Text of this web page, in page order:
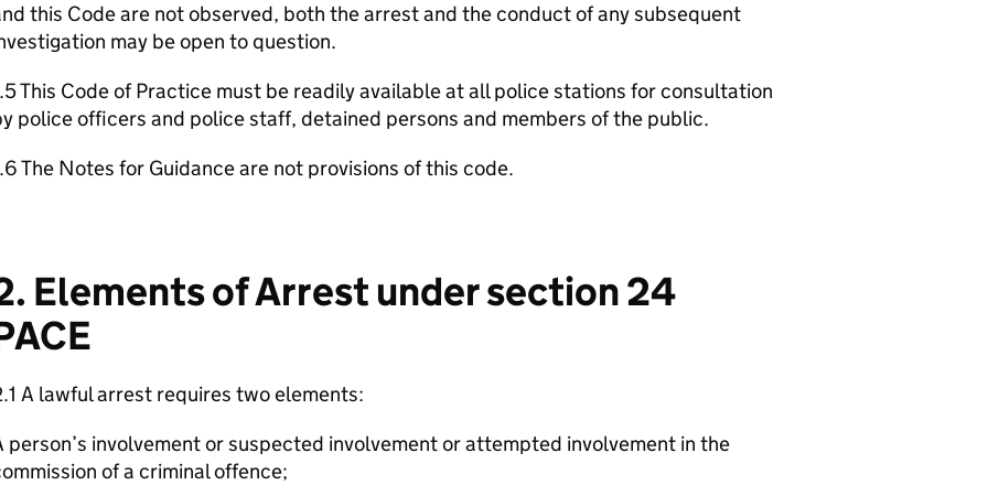
this Code are not observed, both the arrest and the conduct of any subsequent
may be open to question.
This Code of Practice must be readily available at all police stations for consultation
police officers and police staff, detained persons and members of the public.
The Notes for Guidance are not provisions of this code.
Elements of Arrest under section 24
A lawful arrest requires two elements:
person’s involvement or suspected involvement or attempted involvement in the
of a criminal offence;